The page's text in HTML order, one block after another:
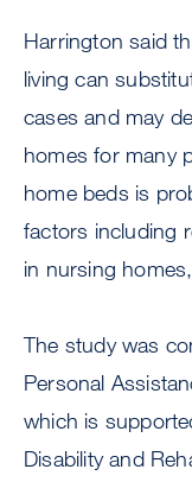
Harrington said
living can
cases and may
homes for many
home beds is
factors including
in nursing
The study was
Personal
which is
Disability and